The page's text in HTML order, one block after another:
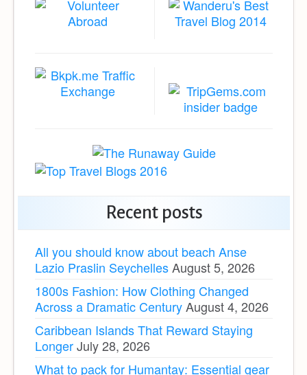
Recent posts
All you should know about beach Anse
Lazio Praslin SeychellesAugust 5, 2026
1800s Fashion: How Clothing Changed
Across a Dramatic CenturyAugust 4, 2026
Caribbean Islands That Reward Staying
LongerJuly 28, 2026
What to pack for Humantay: Essential gear